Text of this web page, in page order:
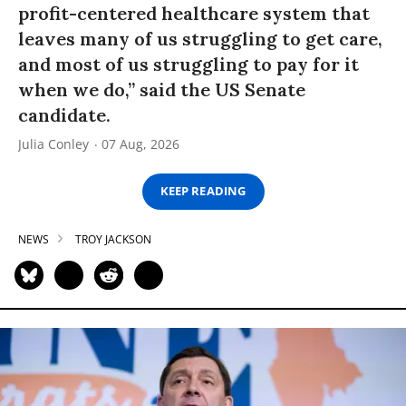
profit-centered healthcare system that
leaves many of us struggling to get care,
and most of us struggling to pay for it
when we do,” said the US Senate
candidate.
Julia Conley 07 Aug, 2026
KEEP READING
NEWS TROY JACKSON